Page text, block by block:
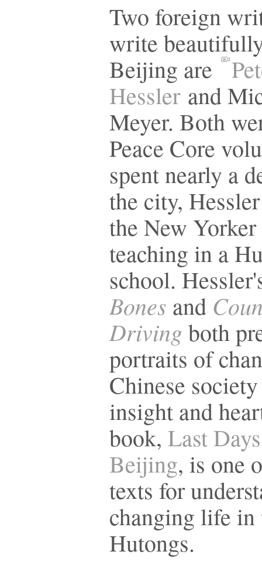
Two foreign
write
Beijing are
Hessler and
Meyer. Both
Peace Core
spent nearly a
the city,
the New
teaching in a
school.
Bones and
Driving both
portraits of
Chinese
insight and
book, Last
Beijing, is one
texts for
changing life in
Hutongs.